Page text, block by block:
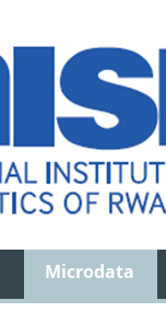
Microdata